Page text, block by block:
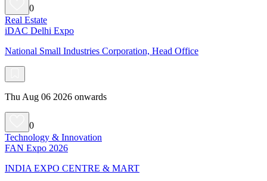
0
Real Estate
iDAC Delhi Expo
National Small Industries Corporation, Head Office
Thu Aug 06 2026 onwards
0
Technology & Innovation
FAN Expo 2026
INDIA EXPO CENTRE & MART